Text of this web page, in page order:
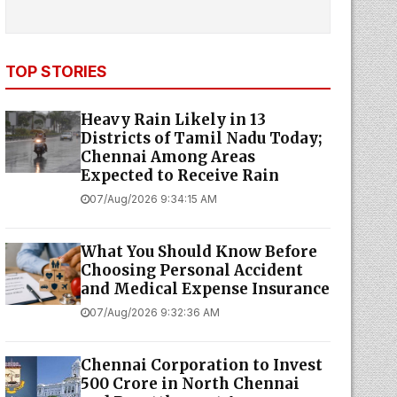
TOP STORIES
Heavy Rain Likely in 13
Districts of Tamil Nadu Today;
Chennai Among Areas
Expected to Receive Rain
07/Aug/2026 9:34:15 AM
What You Should Know Before
Choosing Personal Accident
and Medical Expense Insurance
07/Aug/2026 9:32:36 AM
Chennai Corporation to Invest
₹500 Crore in North Chennai